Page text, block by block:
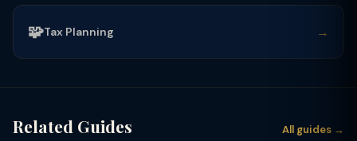
🧩Tax Planning →
Related Guides All guides →